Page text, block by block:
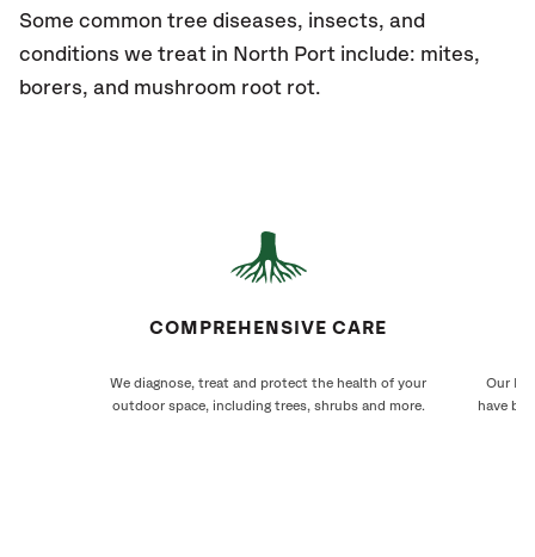
Some common tree diseases, insects, and
conditions we treat in North Port include: mites,
borers, and mushroom root rot.
COMPREHENSIVE CARE
We diagnose, treat and protect the health of your
outdoor space, including trees, shrubs and more.
Our
have